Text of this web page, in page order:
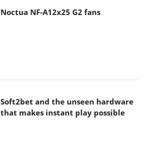
Noctua NF-A12x25 G2 fans
Soft2bet and the unseen hardware
that makes instant play possible